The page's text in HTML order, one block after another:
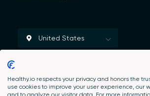
Healthy.io respects your privacy and honors the
use cookies to improve your user experience, our
and to analyze our visitor data. For more